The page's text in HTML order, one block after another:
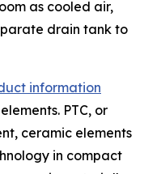
as cooled air,
drain tank to
information
PTC, or
ceramic elements
in compact